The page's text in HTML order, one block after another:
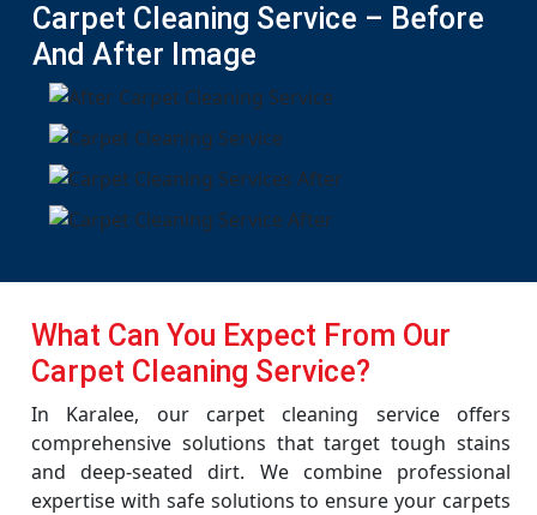
Carpet Cleaning Service – Before
And After Image
What Can You Expect From Our
Carpet Cleaning Service?
In Karalee, our carpet cleaning service offers
comprehensive solutions that target tough stains
and deep-seated dirt. We combine professional
expertise with safe solutions to ensure your carpets